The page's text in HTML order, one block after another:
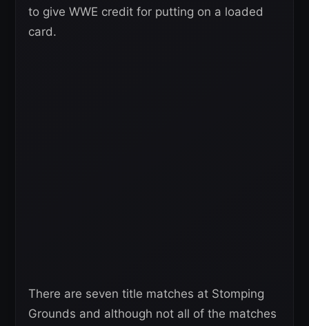
to give WWE credit for putting on a loaded
card.
There are seven title matches at Stomping
Grounds and although not all of the matches